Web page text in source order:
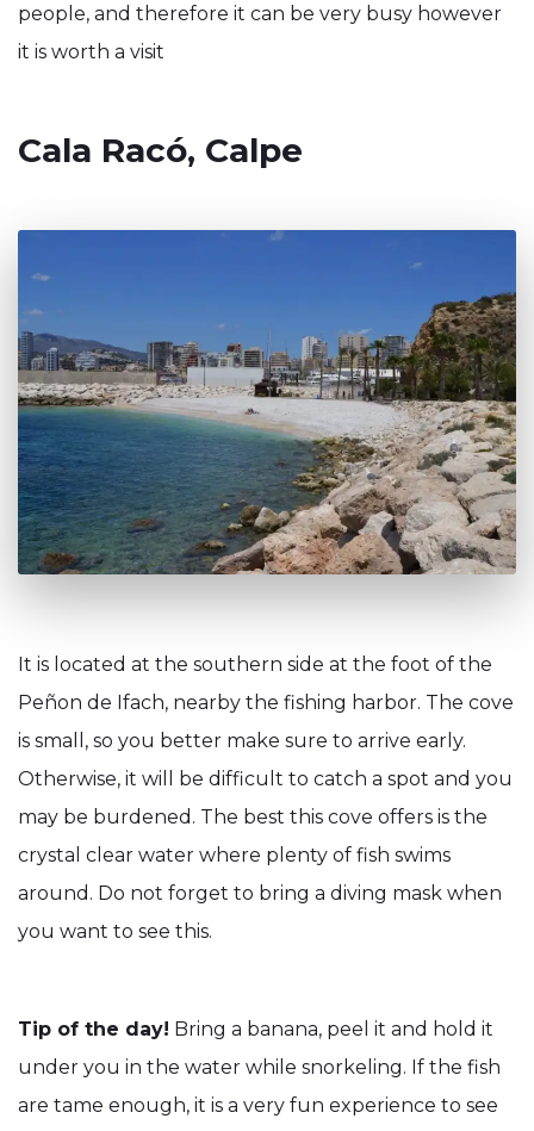
people, and therefore it can be very busy however
it is worth a visit
Cala Racó, Calpe
It is located at the southern side at the foot of the
Peñon de Ifach, nearby the fishing harbor. The cove
is small, so you better make sure to arrive early.
Otherwise, it will be difficult to catch a spot and you
may be burdened. The best this cove offers is the
crystal clear water where plenty of fish swims
around. Do not forget to bring a diving mask when
you want to see this.
Tip of the day! Bring a banana, peel it and hold it
under you in the water while snorkeling. If the fish
are tame enough, it is a very fun experience to see